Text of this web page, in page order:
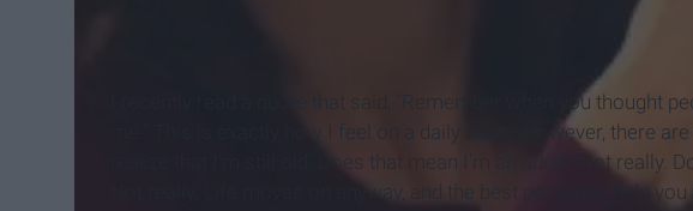
I recently read a quote that said, "Remember when you thought
me." This is exactly how I feel on a daily basis. However, there
realize that I'm still old. Does that mean I'm an adult? Not really.
Not really. Life moves on anyway, and the best person to help you